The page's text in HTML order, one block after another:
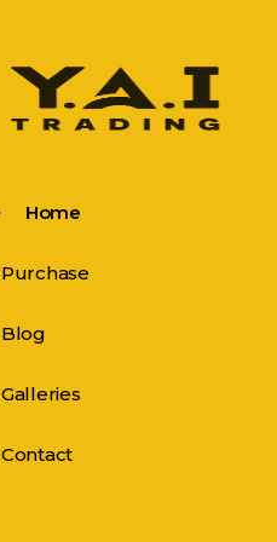
Home
Purchase
Blog
Galleries
Contact